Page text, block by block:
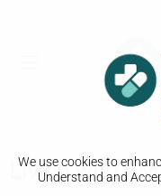
We use cookies to
Understand and
Living with